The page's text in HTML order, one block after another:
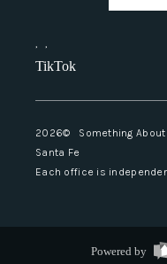
, ,
TikTok
2026© Something About
Santa Fe
Each office is
Powered by